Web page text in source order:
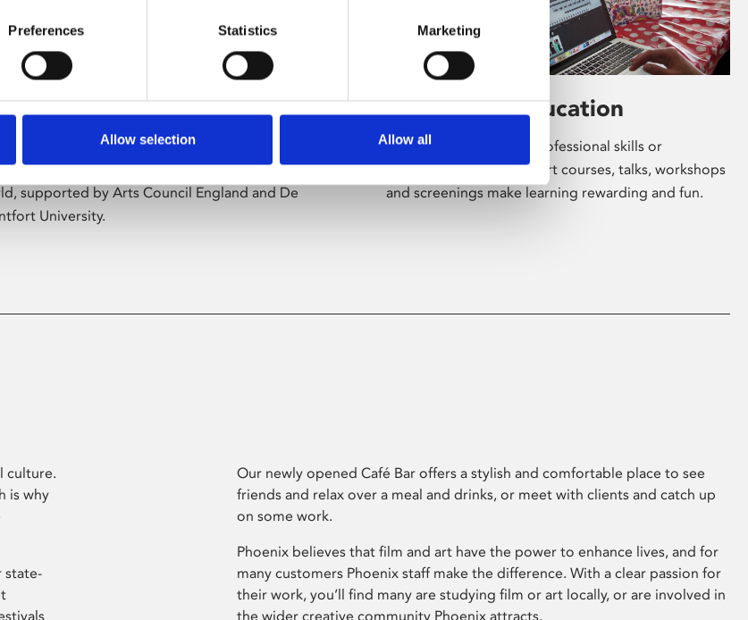
Preferences Statistics Marketing
Allow selection Allow all
Art
art and digital culture programme
free exhibitions by artists from across the
supported by Arts Council England and De
University.
Learning & Education
Whether for pleasure, professional skills or
education, Phoenix's short courses, talks, workshops
and screenings make learning rewarding and fun.
culture.
is why
state-
Our newly opened Café Bar offers a stylish and comfortable place to see
friends and relax over a meal and drinks, or meet with clients and catch up
on some work.
Phoenix believes that film and art have the power to enhance lives, and for
many customers Phoenix staff make the difference. With a clear passion for
their work, you’ll find many are studying film or art locally, or are involved in
the wider creative community Phoenix attracts.